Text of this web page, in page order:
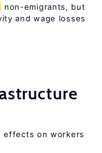
non-emigrants, but
and wage losses
effects on workers